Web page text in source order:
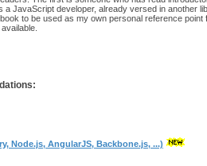
JavaScript developer, already versed in another
to be used as my own personal reference
Node.js, AngularJS, Backbone.js, ...)